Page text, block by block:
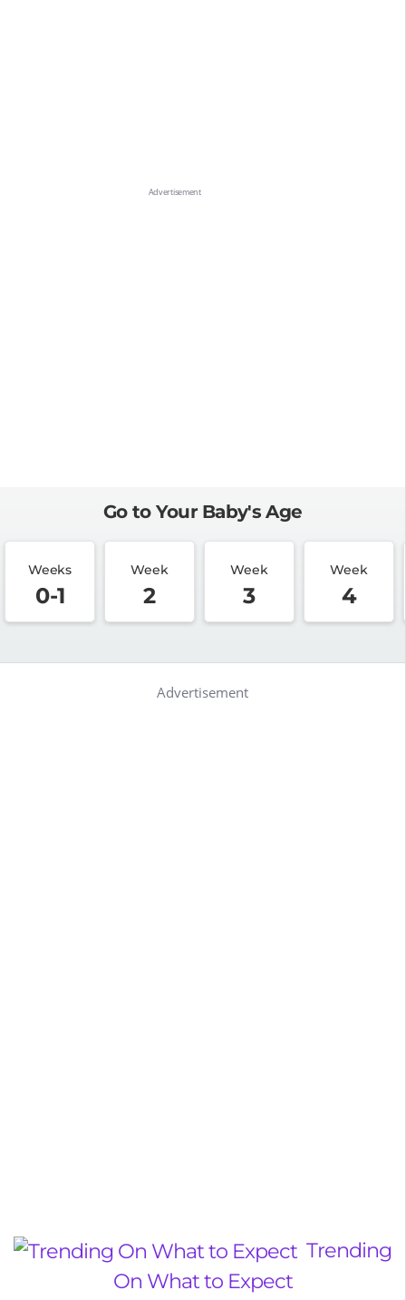
Go to Your Baby's Age
Weeks
0-1
Week
2
Week
3
Week
4
Trending
On What to Expect